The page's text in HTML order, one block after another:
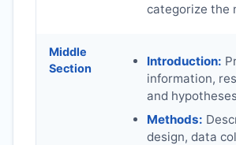
categorize the
Middle
Section
Introduction:
information,
and
Methods:
design, data